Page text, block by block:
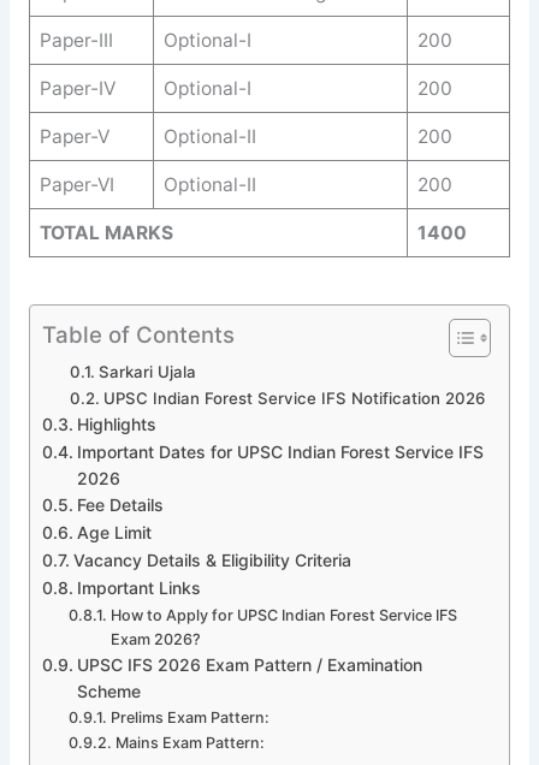
Paper-III Optional-I 200
Paper-IV Optional-I 200
Paper-V Optional-II 200
Paper-VI Optional-II 200
TOTAL MARKS 1400
Table of Contents
Sarkari Ujala
UPSC Indian Forest Service IFS Notification 2026
Highlights
Important Dates for UPSC Indian Forest Service IFS
2026
Fee Details
Age Limit
Vacancy Details & Eligibility Criteria
Important Links
How to Apply for UPSC Indian Forest Service IFS
Exam 2026?
UPSC IFS 2026 Exam Pattern / Examination
Scheme
Prelims Exam Pattern:
Mains Exam Pattern: